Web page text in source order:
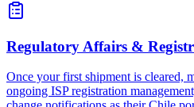
Regulatory Affairs &
Once your first shipment is cleared,
ongoing ISP registration